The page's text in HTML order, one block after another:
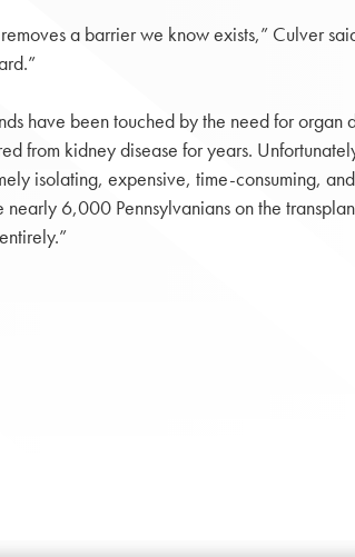
a barrier we know exists,” Culver
have been touched by the need for
from kidney disease for years.
isolating, expensive, time-consuming,
6,000 Pennsylvanians on the